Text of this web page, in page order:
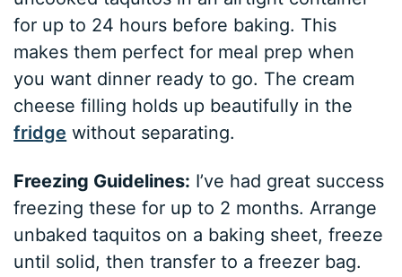
for up to 24 hours before baking. This
makes them perfect for meal prep when
you want dinner ready to go. The cream
cheese filling holds up beautifully in the
fridge without separating.
Freezing Guidelines: I’ve had great success
freezing these for up to 2 months. Arrange
unbaked taquitos on a baking sheet, freeze
until solid, then transfer to a freezer bag.